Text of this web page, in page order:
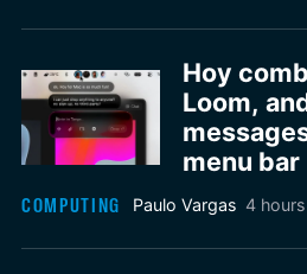
Hoy
Loom,
menu bar
COMPUTING Paulo Vargas 4